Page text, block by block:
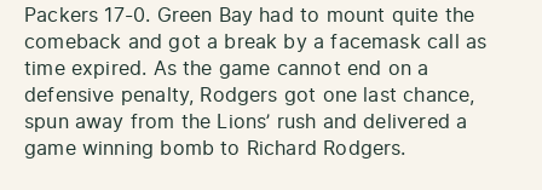
Packers 17-0. Green Bay had to mount quite the
comeback and got a break by a facemask call as
time expired. As the game cannot end on a
defensive penalty, Rodgers got one last chance,
spun away from the Lions’ rush and delivered a
game winning bomb to Richard Rodgers.